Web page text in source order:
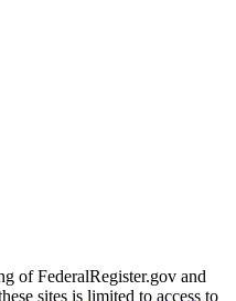
of FederalRegister.gov and
sites is limited to access to